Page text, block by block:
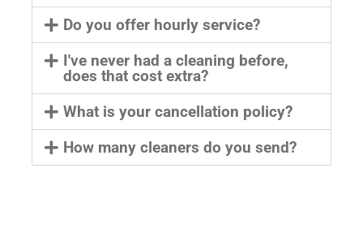
Do you offer hourly service?
I've never had a cleaning before,
does that cost extra?
What is your cancellation policy?
How many cleaners do you send?